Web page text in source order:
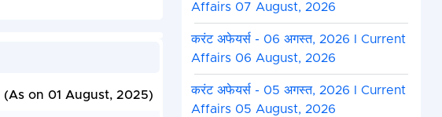
(As on 01 August, 2025)
Affairs 07 August, 2026
करंट अफेयर्स - 06 अगस्त, 2026 I Current
Affairs 06 August, 2026
करंट अफेयर्स - 05 अगस्त, 2026 I Current
Affairs 05 August, 2026